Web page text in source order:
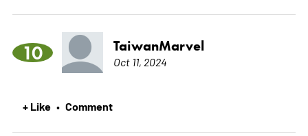
10 TaiwanMarvel
Oct 11, 2024
+ Like • Comment